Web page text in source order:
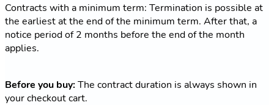
Contracts with a minimum term: Termination is possible at
the earliest at the end of the minimum term. After that, a
notice period of 2 months before the end of the month
applies.
Before you buy: The contract duration is always shown in
your checkout cart.